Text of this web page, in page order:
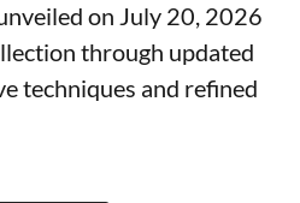
on July 20, 2026
through updated
techniques and refined